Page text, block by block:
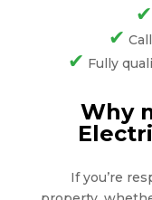
✔
✔
✔ Fully
Why
If you’re